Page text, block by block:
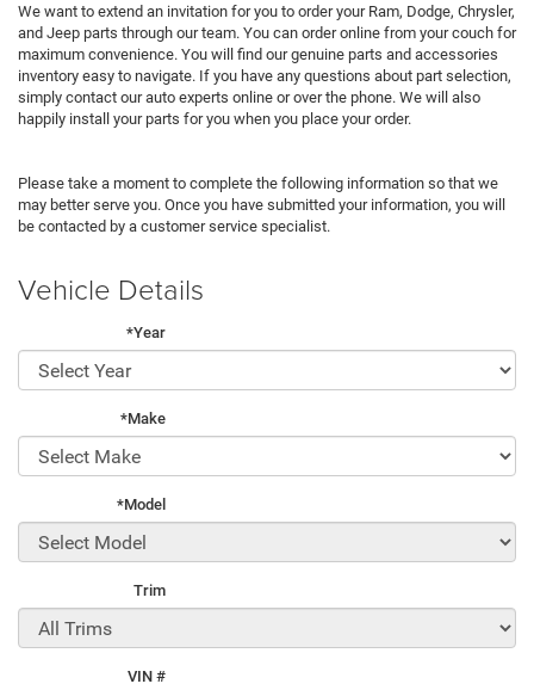
We want to extend an invitation for you to order your Ram, Dodge, Chrysler,
and Jeep parts through our team. You can order online from your couch for
maximum convenience. You will find our genuine parts and accessories
inventory easy to navigate. If you have any questions about part selection,
simply contact our auto experts online or over the phone. We will also
happily install your parts for you when you place your order.
Please take a moment to complete the following information so that we
may better serve you. Once you have submitted your information, you will
be contacted by a customer service specialist.
Vehicle Details
*Year
*Make
*Model
Trim
VIN #